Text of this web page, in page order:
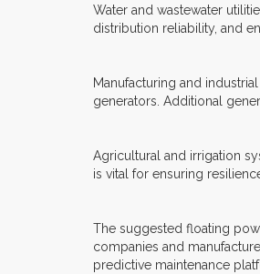
Water and wastewater
distribution reliability, and
Manufacturing and
generators. Additional
Agricultural and irrigation
is vital for ensuring
The suggested floating
companies and
predictive maintenance